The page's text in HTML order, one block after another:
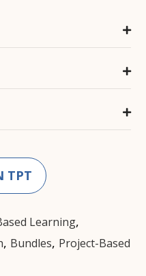
TPT
Learning,
, Bundles, Project-Based